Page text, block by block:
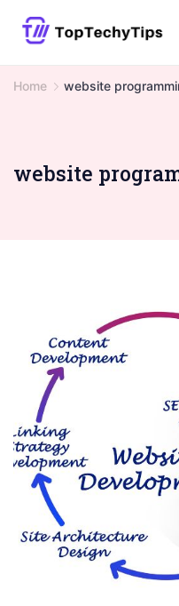
Home website
website